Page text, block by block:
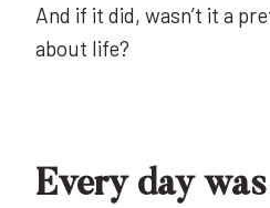
And if it did, wasn’t it a
about life?
Every day